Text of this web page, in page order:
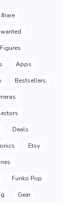
#rare
Apps
Bestsellers
Deals
Etsy
Funko Pop
Gear